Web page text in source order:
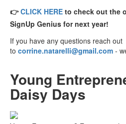
👉CLICK HERE to check out the
SignUp Genius for next year!
If you have any questions reach out
to corrine.natarelli@gmail.com -
Young
Daisy Days